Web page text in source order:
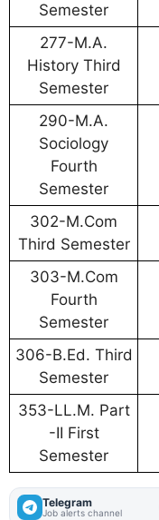
Semester
277-M.A.
History Third
Semester
290-M.A.
Sociology
Fourth
Semester
302-M.Com
Third Semester
303-M.Com
Fourth
Semester
306-B.Ed. Third
Semester
353-LL.M. Part
-II First
Semester
Telegram
Job alerts channel